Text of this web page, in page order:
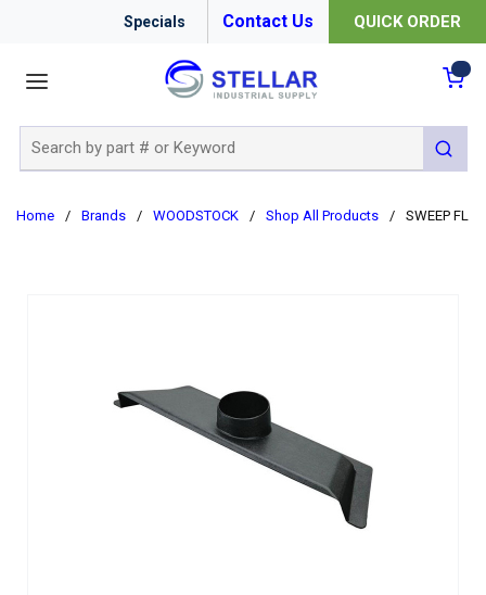
Specials Contact Us QUICK ORDER
submit
Home / Brands / WOODSTOCK / Shop All Products / SWEEP FL